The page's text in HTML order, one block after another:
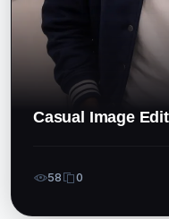
Casual Image
58 0